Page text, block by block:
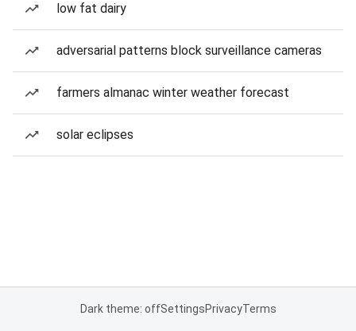
low fat dairy
adversarial patterns block surveillance cameras
farmers almanac winter weather forecast
solar eclipses
Dark theme: offSettingsPrivacyTerms